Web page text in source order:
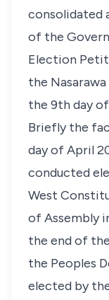
consolidated
of the
Election
the
the 9th day
Briefly the
day of April
conducted
West
of Assembly
the end of
the Peoples
elected by